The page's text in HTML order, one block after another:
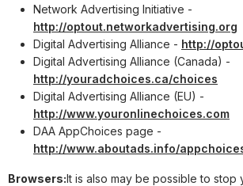
Network Advertising Initiative -
http://optout.networkadvertising.org
Digital Advertising Alliance - http://
Digital Advertising Alliance (Canada) -
http://youradchoices.ca/choices
Digital Advertising Alliance (EU) -
http://www.youronlinechoices.com
DAA AppChoices page -
http://www.aboutads.info/
Browsers:It is also may be possible to stop